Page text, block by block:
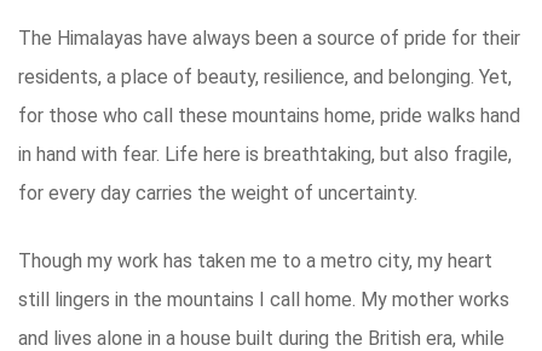
The Himalayas have always been a source of pride for their
residents, a place of beauty, resilience, and belonging. Yet,
for those who call these mountains home, pride walks hand
in hand with fear. Life here is breathtaking, but also fragile,
for every day carries the weight of uncertainty.
Though my work has taken me to a metro city, my heart
still lingers in the mountains I call home. My mother works
and lives alone in a house built during the British era, while